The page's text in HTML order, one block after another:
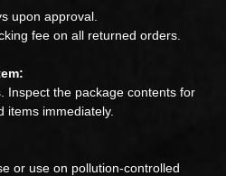
upon approval.
fee on all returned orders.
Inspect the package contents for
items immediately.
or use on pollution-controlled